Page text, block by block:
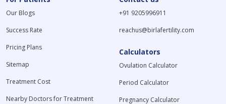
Our Blogs
Success Rate
Pricing Plans
Sitemap
Treatment Cost
Nearby Doctors for Treatment
+91 9205996911
reachus@birlafertility.com
Calculators
Ovulation Calculator
Period Calculator
Pregnancy Calculator